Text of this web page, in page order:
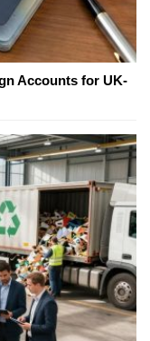
Accounts for UK-